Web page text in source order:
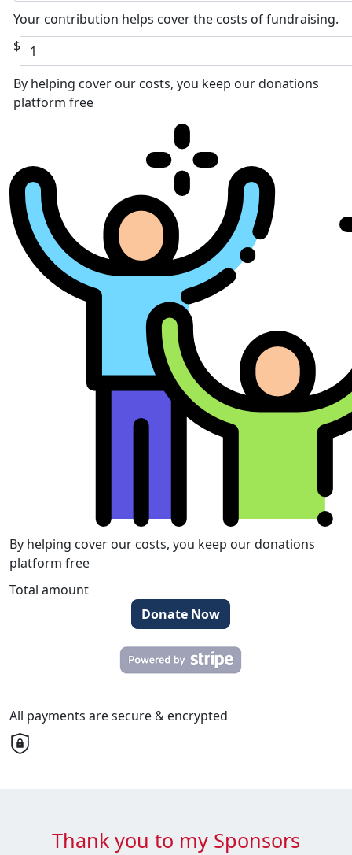
Your contribution helps cover the costs of fundraising.
$
By helping cover our costs, you keep our donations
platform free
By helping cover our costs, you keep our donations
platform free
Total amount
Donate Now
All payments are secure & encrypted
Thank you to my Sponsors